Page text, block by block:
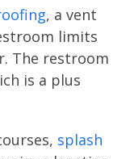
, a vent
limits
The restroom
is a plus
splash